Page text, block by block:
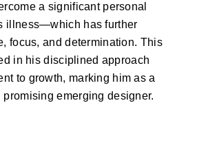
a significant personal
illness—which has further
focus, and determination. This
in his disciplined approach
to growth, marking him as a
emerging designer.